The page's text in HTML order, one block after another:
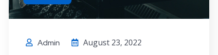
Admin August 23, 2022